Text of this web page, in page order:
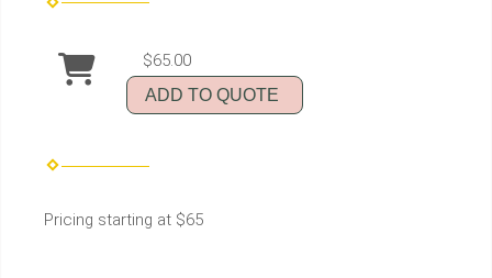
$65.00
ADD TO QUOTE
Pricing starting at $65